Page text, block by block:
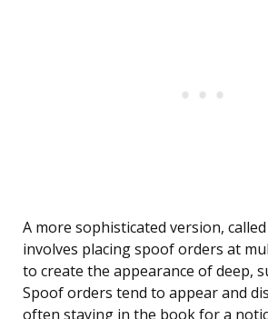
A more sophisticated version,
involves placing spoof orders at
to create the appearance of deep,
Spoof orders tend to appear and
often staying in the book for a